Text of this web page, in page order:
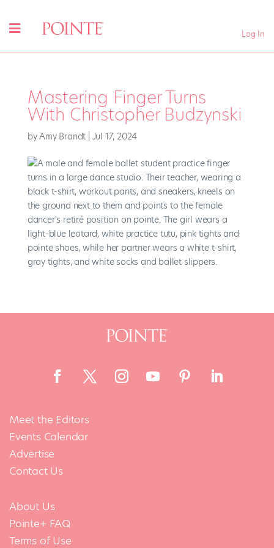
Log In
Mastering Finger Turns
With Christopher Budzynski
byAmy Brandt Jul 17, 2024
Meet the Editors
Events Calendar
Advertise
Contact Us
About Us
Pointe+ FAQ
Terms of Use